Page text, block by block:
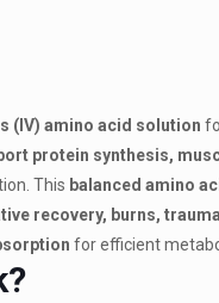
(IV) amino acid solution
protein synthesis,
This balanced amino
recovery, burns,
for efficient